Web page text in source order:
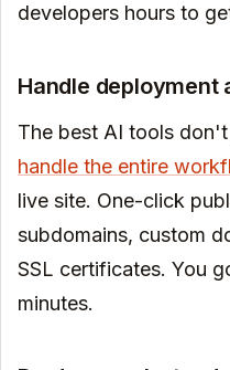
developers hours to
Handle deployment
The best AI tools
handle the entire
live site. One-click
subdomains, custom
SSL certificates. You
minutes.